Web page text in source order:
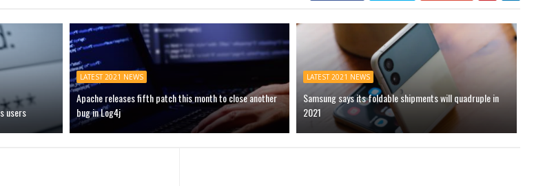
users
LATEST 2021 NEWS
Apache releases fifth patch this month to close another
bug in Log4j
LATEST 2021 NEWS
Samsung says its foldable shipments will quadruple in
2021